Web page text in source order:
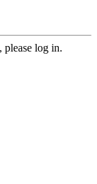
please log in.